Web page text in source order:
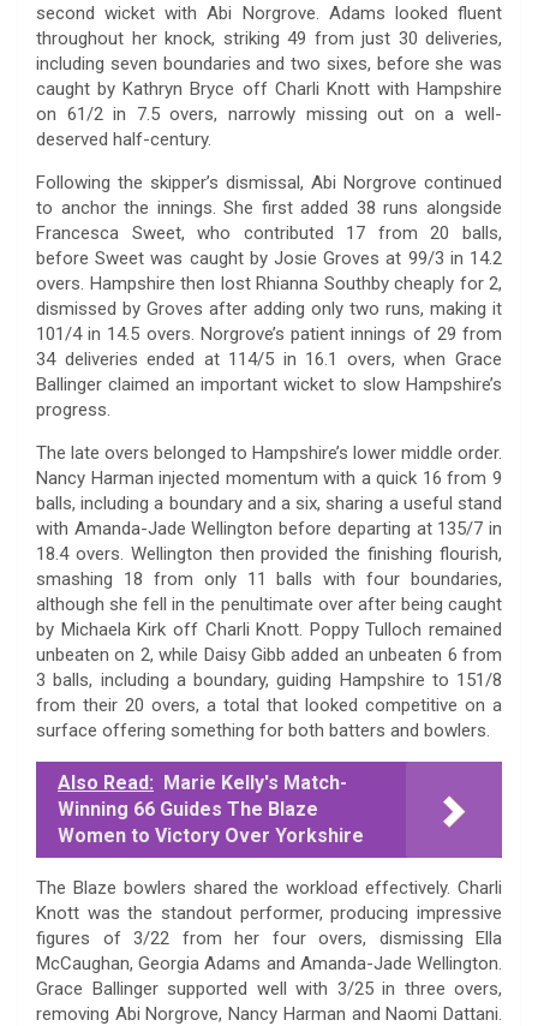
second wicket with Abi Norgrove. Adams looked fluent
throughout her knock, striking 49 from just 30 deliveries,
including seven boundaries and two sixes, before she was
caught by Kathryn Bryce off Charli Knott with Hampshire
on 61/2 in 7.5 overs, narrowly missing out on a well-
deserved half-century.
Following the skipper’s dismissal, Abi Norgrove continued
to anchor the innings. She first added 38 runs alongside
Francesca Sweet, who contributed 17 from 20 balls,
before Sweet was caught by Josie Groves at 99/3 in 14.2
overs. Hampshire then lost Rhianna Southby cheaply for 2,
dismissed by Groves after adding only two runs, making it
101/4 in 14.5 overs. Norgrove’s patient innings of 29 from
34 deliveries ended at 114/5 in 16.1 overs, when Grace
Ballinger claimed an important wicket to slow Hampshire’s
progress.
The late overs belonged to Hampshire’s lower middle order.
Nancy Harman injected momentum with a quick 16 from 9
balls, including a boundary and a six, sharing a useful stand
with Amanda-Jade Wellington before departing at 135/7 in
18.4 overs. Wellington then provided the finishing flourish,
smashing 18 from only 11 balls with four boundaries,
although she fell in the penultimate over after being caught
by Michaela Kirk off Charli Knott. Poppy Tulloch remained
unbeaten on 2, while Daisy Gibb added an unbeaten 6 from
3 balls, including a boundary, guiding Hampshire to 151/8
from their 20 overs, a total that looked competitive on a
surface offering something for both batters and bowlers.
Also Read: Marie Kelly's Match-
Winning 66 Guides The Blaze
Women to Victory Over Yorkshire
The Blaze bowlers shared the workload effectively. Charli
Knott was the standout performer, producing impressive
figures of 3/22 from her four overs, dismissing Ella
McCaughan, Georgia Adams and Amanda-Jade Wellington.
Grace Ballinger supported well with 3/25 in three overs,
removing Abi Norgrove, Nancy Harman and Naomi Dattani.